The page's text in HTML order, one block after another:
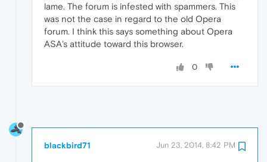
lame. The forum is infested with spammers. This
was not the case in regard to the old Opera
forum. I think this says something about Opera
ASA's attitude toward this browser.
0
blackbird71 Jun 23, 2014, 8:42 PM